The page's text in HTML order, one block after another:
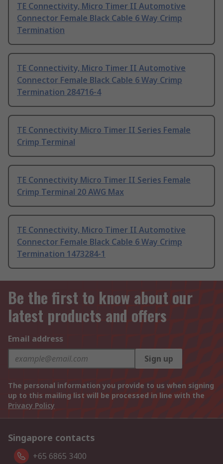
TE Connectivity, Micro Timer II Automotive
Connector Female Black Cable 6 Way Crimp
Termination
TE Connectivity, Micro Timer II Automotive
Connector Female Black Cable 6 Way Crimp
Termination 284716-4
TE Connectivity Micro Timer II Series Female
Crimp Terminal
TE Connectivity Micro Timer II Series Female
Crimp Terminal 20 AWG Max
TE Connectivity, Micro Timer II Automotive
Connector Female Black Cable 6 Way Crimp
Termination 1473284-1
Be the first to know about our
latest products and offers
Email address
Sign up
The personal information you provide to us when signing
up to this mailing list will be processed in line with the
Privacy Policy
Singapore contacts
+65 6865 3400